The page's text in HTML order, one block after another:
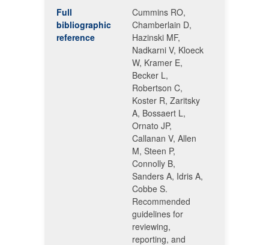
Full
bibliographic
reference
Cummins RO,
Chamberlain D,
Hazinski MF,
Nadkarni V, Kloeck
W, Kramer E,
Becker L,
Robertson C,
Koster R, Zaritsky
A, Bossaert L,
Ornato JP,
Callanan V, Allen
M, Steen P,
Connolly B,
Sanders A, Idris A,
Cobbe S.
Recommended
guidelines for
reviewing,
reporting, and